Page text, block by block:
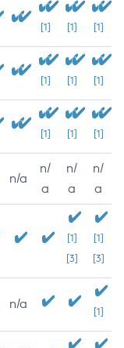
[1] [1] [1]
[1] [1] [1]
[1] [1] [1]
n/a
n/
a
n/
a
n/
a
[1]
[3]
[1]
[3]
n/a
[1]